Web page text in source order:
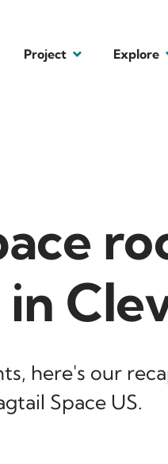
Project Explore
here's our
Space US.